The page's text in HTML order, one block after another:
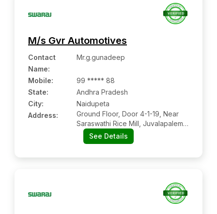
M/s Gvr Automotives
Contact
Name:
Mr.g.gunadeep
Mobile:
99 ***** 88
State:
Andhra Pradesh
City:
Naidupeta
Address:
Ground Floor, Door 4-1-19, Near
Saraswathi Rice Mill, Juvalapalem
Road, Sriram Nagar, Naidupeta:-
524126, Sri Potti Sriramulu Nellore,
See Details